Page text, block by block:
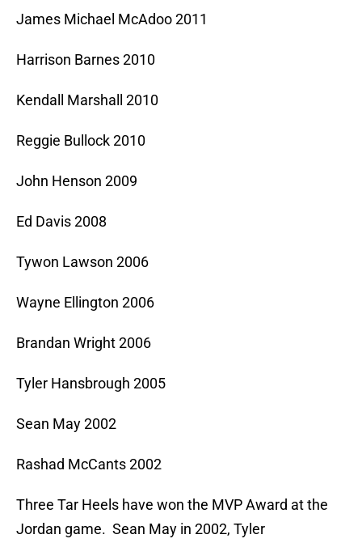
James Michael McAdoo 2011
Harrison Barnes 2010
Kendall Marshall 2010
Reggie Bullock 2010
John Henson 2009
Ed Davis 2008
Tywon Lawson 2006
Wayne Ellington 2006
Brandan Wright 2006
Tyler Hansbrough 2005
Sean May 2002
Rashad McCants 2002
Three Tar Heels have won the MVP Award at the
Jordan game. Sean May in 2002, Tyler